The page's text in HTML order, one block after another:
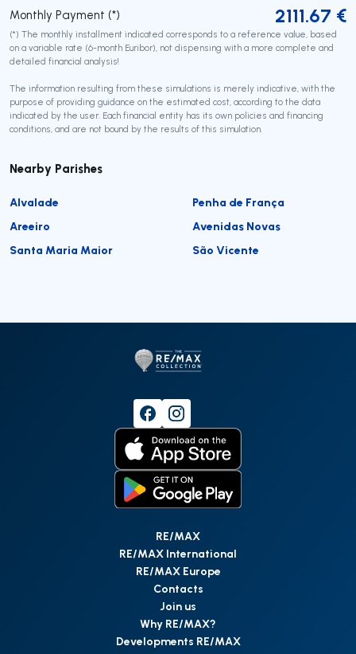
Monthly Payment (*)
2111.67 €
(*) The monthly installment indicated corresponds to a reference value, based
on a variable rate (6-month Euribor), not dispensing with a more complete and
detailed financial analysis!
The information resulting from these simulations is merely indicative, with the
purpose of providing guidance on the estimated cost, according to the data
indicated by the user. Each financial entity has its own policies and financing
conditions, and are not bound by the results of this simulation.
Nearby Parishes
Alvalade
Penha de França
Areeiro
Avenidas Novas
Santa Maria Maior
São Vicente
RE/MAX
RE/MAX International
RE/MAX Europe
Contacts
Join us
Why RE/MAX?
Developments RE/MAX